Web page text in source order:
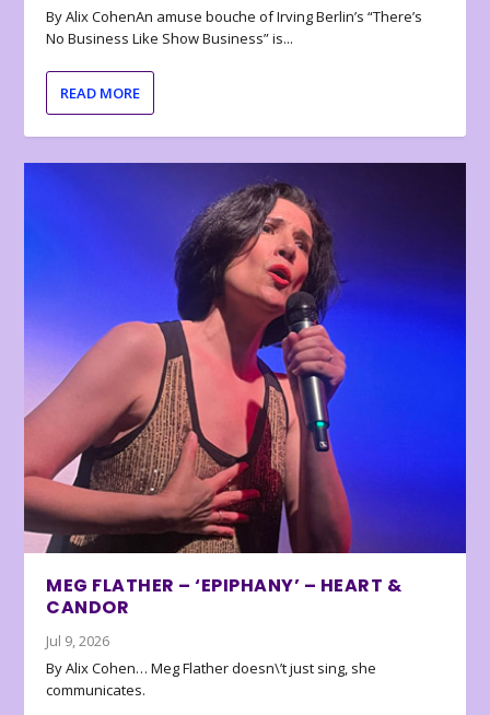
By Alix CohenAn amuse bouche of Irving Berlin’s “There’s
No Business Like Show Business” is...
READ MORE
MEG FLATHER – ‘EPIPHANY’ – HEART &
CANDOR
Jul 9, 2026
By Alix Cohen… Meg Flather doesn\’t just sing, she
communicates.